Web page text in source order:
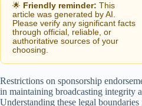
🌟 Friendly reminder: This
article was generated by AI.
Please verify any significant facts
through official, reliable, or
authoritative sources of your
choosing.
Restrictions on sponsorship
in maintaining broadcasting integrity
Understanding these legal